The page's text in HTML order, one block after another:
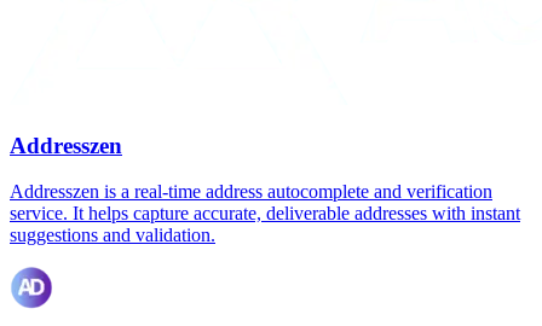
Addresszen
Addresszen is a real-time address autocomplete and verification
service. It helps capture accurate, deliverable addresses with instant
suggestions and validation.